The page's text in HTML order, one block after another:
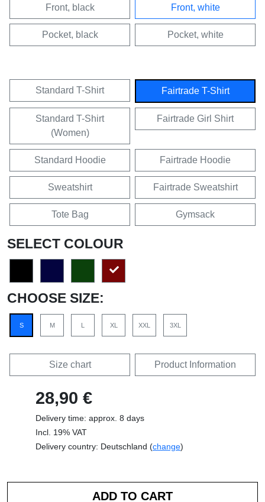
Front, black Front, white
Pocket, black Pocket, white
Standard T-Shirt Fairtrade T-Shirt
Standard T-Shirt
(Women)
Fairtrade Girl Shirt
Standard Hoodie Fairtrade Hoodie
Sweatshirt Fairtrade Sweatshirt
Tote Bag Gymsack
SELECT COLOUR
CHOOSE SIZE:
S M L XL XXL 3XL
Size chart Product Information
28,90 €
Delivery time: approx. 8 days
Incl. 19% VAT
Delivery country: Deutschland (change)